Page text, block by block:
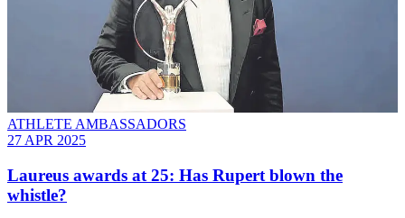
ATHLETE AMBASSADORS
27 APR 2025
Laureus awards at 25: Has Rupert blown the
whistle?